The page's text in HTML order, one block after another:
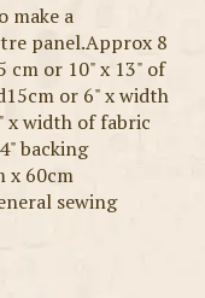
make a
panel.Approx 8
cm or 10" x 13" of
or 6" x width
x width of fabric
backing
x 60cm
sewing